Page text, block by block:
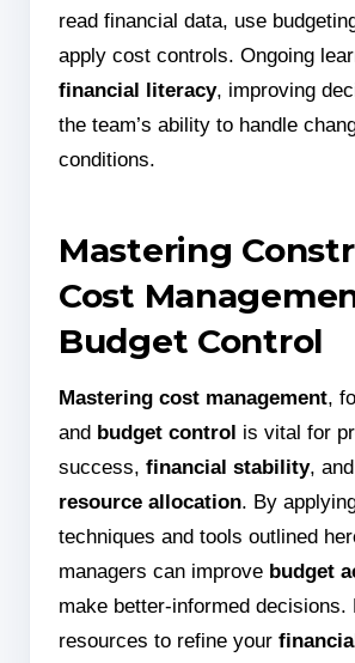
read financial data, use
apply cost controls. Ongoing
financial literacy, improving
the team’s ability to handle
conditions.
Mastering
Cost
Budget Control
Mastering cost management,
and budget control is vital for
success, financial stability, and
resource allocation. By
techniques and tools outlined
managers can improve budget
make better-informed decisions.
resources to refine your